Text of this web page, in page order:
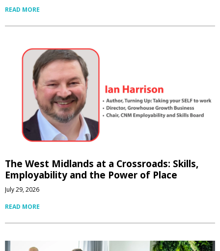
READ MORE
The West Midlands at a Crossroads: Skills,
Employability and the Power of Place
July 29, 2026
READ MORE